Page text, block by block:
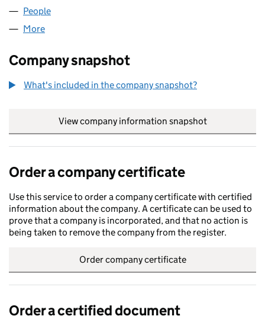
People
More
Company snapshot
What's included in the company snapshot?
View company information snapshot
Order a company certificate
Use this service to order a company certificate with certified
information about the company. A certificate can be used to
prove that a company is incorporated, and that no action is
being taken to remove the company from the register.
Order company certificate
Order a certified document